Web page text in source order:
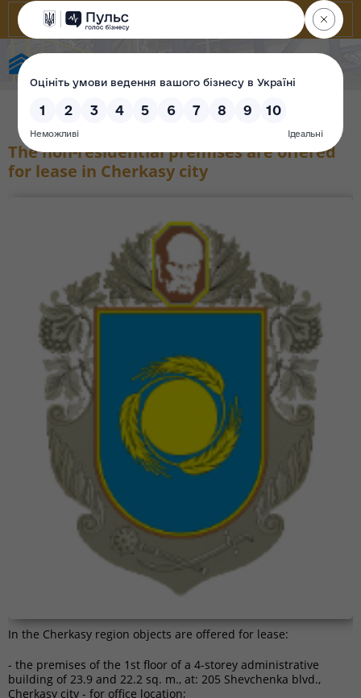
The non-residential premises are offered
for lease in Cherkasy city
In the Cherkasy region objects are offered for lease:
- the premises of the 1st floor of a 4-storey administrative
building of 23.9 and 22.2 sq. m., at: 205 Shevchenka blvd.,
Cherkasy city - for office location;